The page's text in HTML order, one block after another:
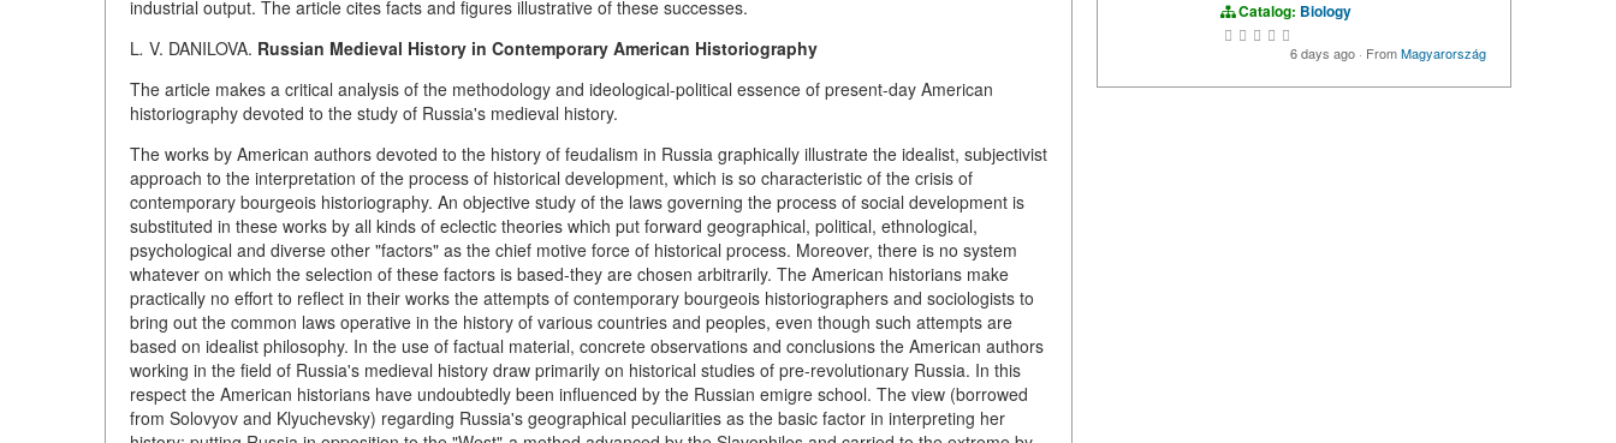
industrial output. The article cites facts and figures illustrative of these successes.
L. V. DANILOVA. Russian Medieval History in Contemporary American Historiography
The article makes a critical analysis of the methodology and ideological-political essence of present-day American
historiography devoted to the study of Russia's medieval history.
The works by American authors devoted to the history of feudalism in Russia graphically illustrate the idealist, subjectivist
approach to the interpretation of the process of historical development, which is so characteristic of the crisis of
contemporary bourgeois historiography. An objective study of the laws governing the process of social development is
substituted in these works by all kinds of eclectic theories which put forward geographical, political, ethnological,
psychological and diverse other "factors" as the chief motive force of historical process. Moreover, there is no system
whatever on which the selection of these factors is based-they are chosen arbitrarily. The American historians make
practically no effort to reflect in their works the attempts of contemporary bourgeois historiographers and sociologists to
bring out the common laws operative in the history of various countries and peoples, even though such attempts are
based on idealist philosophy. In the use of factual material, concrete observations and conclusions the American authors
working in the field of Russia's medieval history draw primarily on historical studies of pre-revolutionary Russia. In this
respect the American historians have undoubtedly been influenced by the Russian emigre school. The view (borrowed
from Solovyov and Klyuchevsky) regarding Russia's geographical peculiarities as the basic factor in interpreting her
Catalog: Biology
6 days ago · FromMagyarország